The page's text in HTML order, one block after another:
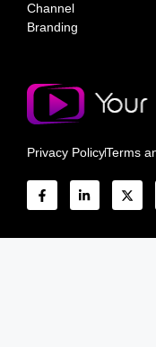
Channel
Branding
Privacy PolicyTerms